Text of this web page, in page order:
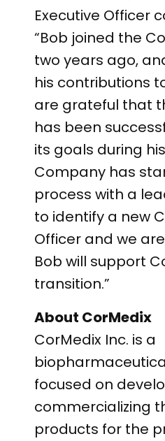
Executive Officer
“Bob joined the
two years ago,
his contributions
are grateful that
has been
its goals during
Company has
process with a
to identify a new
Officer and we
Bob will support
transition.”
About CorMedix
CorMedix Inc. is a
focused on
commercializing
products for the